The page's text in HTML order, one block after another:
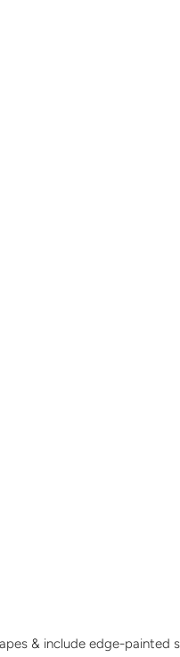
& include edge-painted